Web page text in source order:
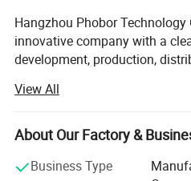
Hangzhou Phobor
innovative company with a
development, production,
and advanced QC system, as
application support lab for
we are able to provide high
cost-effective products to help
View All
About Our Factory &
Business Type